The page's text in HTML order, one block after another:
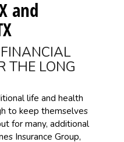
and
THE LONG
life and health
to keep themselves
for many, additional
Insurance Group,